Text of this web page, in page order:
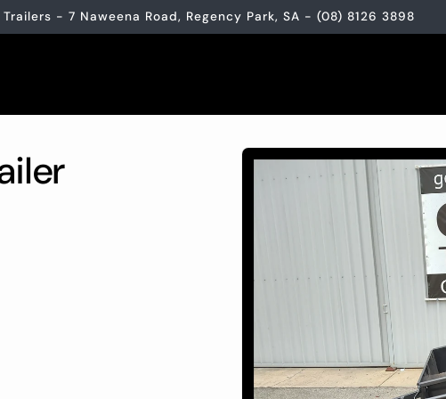
Trailers - 7 Naweena Road, Regency Park, SA - (08) 8126 3898
Skip to
information